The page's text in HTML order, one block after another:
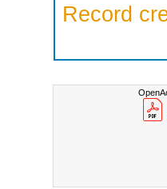
Record